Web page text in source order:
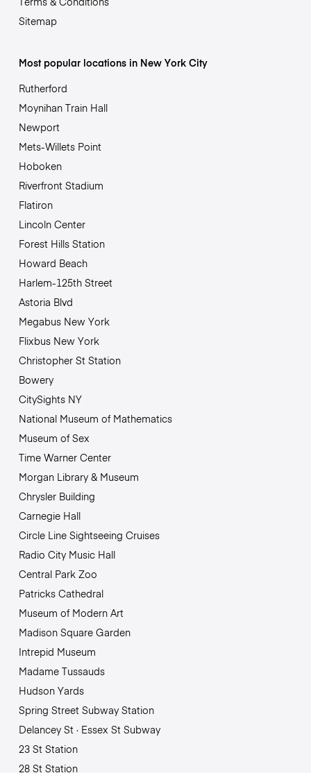
Sitemap
Most popular locations in New York City
Rutherford
Moynihan Train Hall
Newport
Mets-Willets Point
Hoboken
Riverfront Stadium
Flatiron
Lincoln Center
Forest Hills Station
Howard Beach
Harlem-125th Street
Astoria Blvd
Megabus New York
Flixbus New York
Christopher St Station
Bowery
CitySights NY
National Museum of Mathematics
Museum of Sex
Time Warner Center
Morgan Library & Museum
Chrysler Building
Carnegie Hall
Circle Line Sightseeing Cruises
Radio City Music Hall
Central Park Zoo
Patricks Cathedral
Museum of Modern Art
Madison Square Garden
Intrepid Museum
Madame Tussauds
Hudson Yards
Spring Street Subway Station
Delancey St · Essex St Subway
23 St Station
28 St Station